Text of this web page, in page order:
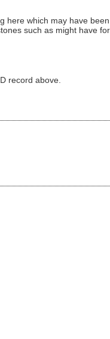
here which may have
such as might have
record above.